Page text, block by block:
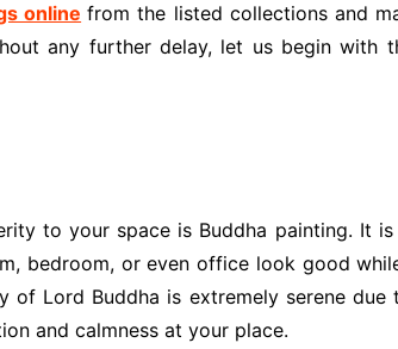
online from the listed collections and
any further delay, let us begin with
to your space is Buddha painting. It is
bedroom, or even office look good
Lord Buddha is extremely serene due
and calmness at your place.